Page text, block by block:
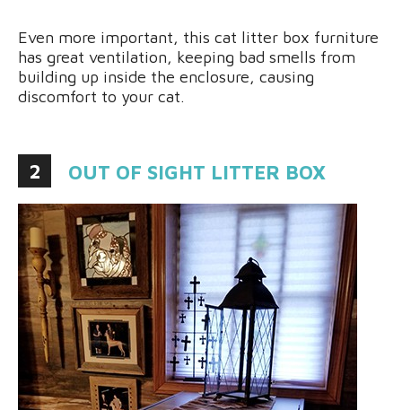
Even more important, this cat litter box furniture
has great ventilation, keeping bad smells from
building up inside the enclosure, causing
discomfort to your cat.
2 OUT OF SIGHT LITTER BOX